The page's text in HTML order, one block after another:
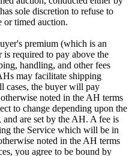
sole discretion to refuse to
timed auction.
premium (which is an
required to pay above the
handling, and other fees
may facilitate shipping
cases, the buyer will pay
noted in the AH terms
to change depending upon the
are set by the AH. A fee is
the Service which will be in
noted in the AH terms
you agree to be bound by